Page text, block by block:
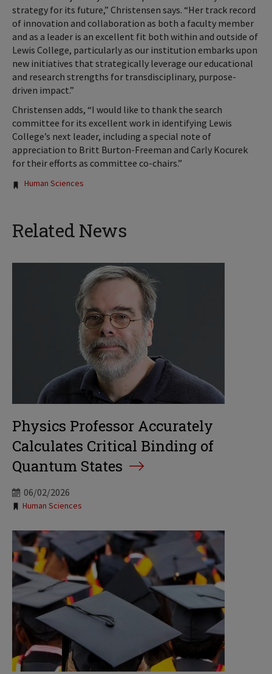
strategy for its future,” Christensen says. “Her track record
of innovation and collaboration as both a faculty member
and as a leader is an excellent fit both within and outside of
Lewis College, particularly as our institution embarks upon
new initiatives that strategically leverage our educational
and research strengths for transdisciplinary, purpose-
driven impact.”
Christensen adds, “I would like to thank the search
committee for its excellent work in identifying Lewis
College’s next leader, including a special note of
appreciation to Britt Burton-Freeman and Carly Kocurek
for their efforts as committee co-chairs.”
Tags:
Human Sciences
Related News
Physics Professor Accurately
Calculates Critical Binding of
Quantum States
06/02/2026
Tags:
Human Sciences